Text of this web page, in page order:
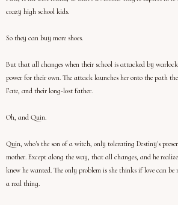
crazy high school kids.
So they can buy more shoes.
But that all changes when their school is attacked by
power for their own. The attack launches her onto the path
Fate, and their long-lost father.
Oh, and Quin.
Quin, who's the son of a witch, only tolerating Destiny's
mother. Except along the way, that all changes, and he
knew he wanted. The only problem is she thinks if love can
a real thing.